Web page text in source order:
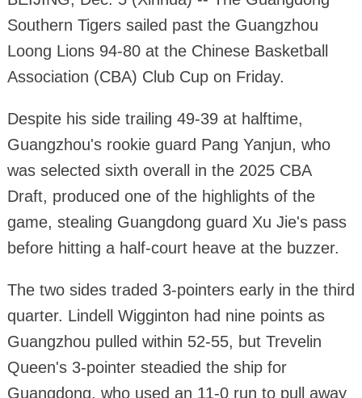
Southern Tigers sailed past the Guangzhou
Loong Lions 94-80 at the Chinese Basketball
Association (CBA) Club Cup on Friday.
Despite his side trailing 49-39 at halftime,
Guangzhou's rookie guard Pang Yanjun, who
was selected sixth overall in the 2025 CBA
Draft, produced one of the highlights of the
game, stealing Guangdong guard Xu Jie's pass
before hitting a half-court heave at the buzzer.
The two sides traded 3-pointers early in the third
quarter. Lindell Wigginton had nine points as
Guangzhou pulled within 52-55, but Trevelin
Queen's 3-pointer steadied the ship for
Guangdong, who used an 11-0 run to pull away